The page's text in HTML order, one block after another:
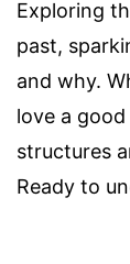
Exploring
past,
and why.
love a
structures
Ready to